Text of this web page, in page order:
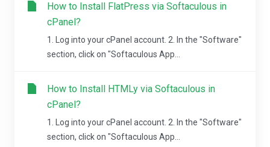
How to Install FlatPress via Softaculous in
cPanel?
1. Log into your cPanel account. 2. In the "Software"
section, click on "Softaculous App...
How to Install HTMLy via Softaculous in
cPanel?
1. Log into your cPanel account. 2. In the "Software"
section, click on "Softaculous App...